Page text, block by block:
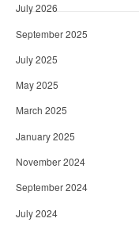
July 2026
September 2025
July 2025
May 2025
March 2025
January 2025
November 2024
September 2024
July 2024